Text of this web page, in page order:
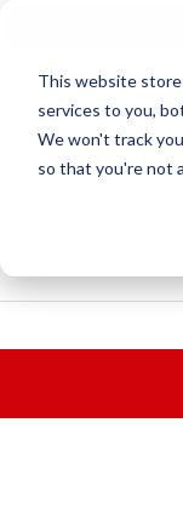
This website
services to you,
We won't track
so that you're not